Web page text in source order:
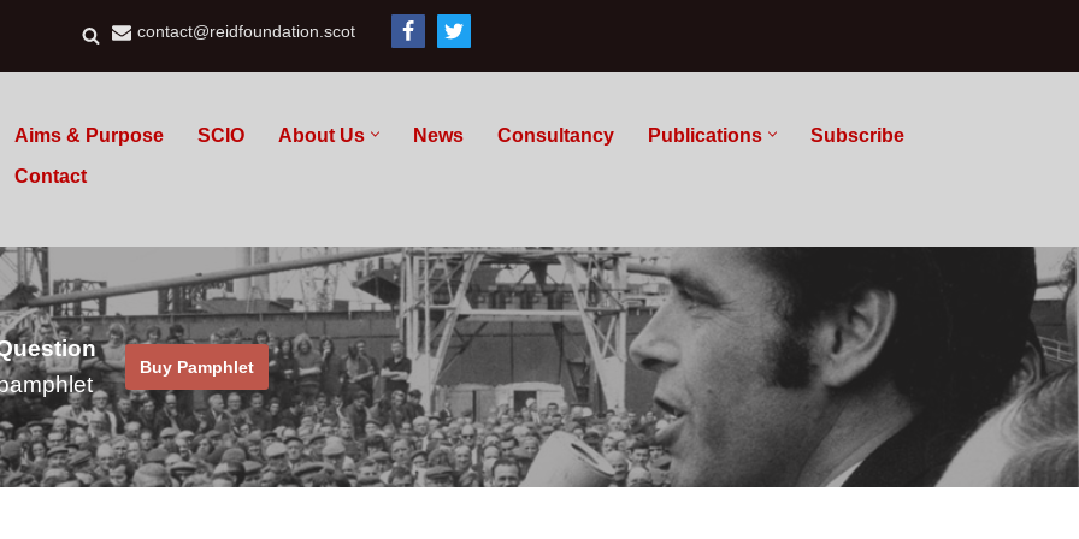
contact@reidfoundation.scot
Aims & Purpose SCIO About Us News Consultancy Publications
Subscribe
Contact
Buy Pamphlet